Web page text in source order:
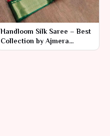
Handloom Silk Saree – Best
Collection by Ajmera
Fashion Limited